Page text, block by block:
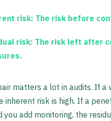
risk: The risk before
risk: The risk left after
matters a lot in audits. If
inherent risk is high. If a
you add monitoring, the